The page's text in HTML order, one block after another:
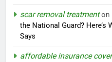
scar removal treatmenton
the National Guard?
Says
affordable insurance